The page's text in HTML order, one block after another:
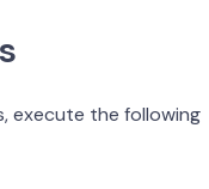
execute the following